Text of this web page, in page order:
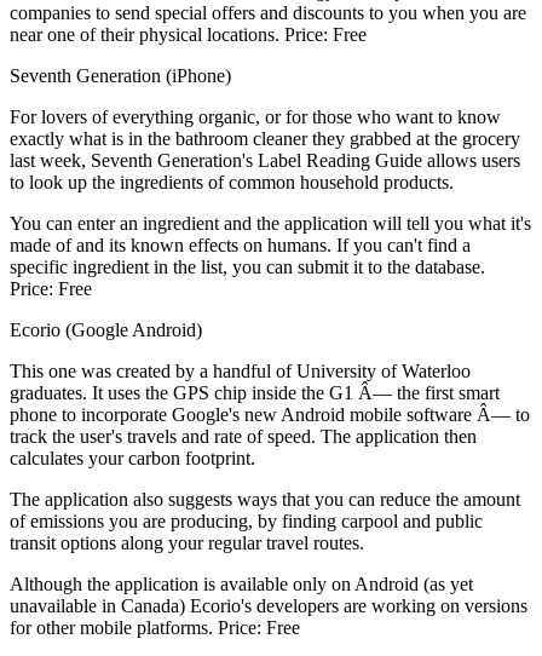
companies to send special offers and discounts to you when you are
near one of their physical locations. Price: Free
Seventh Generation (iPhone)
For lovers of everything organic, or for those who want to know
exactly what is in the bathroom cleaner they grabbed at the grocery
last week, Seventh Generation's Label Reading Guide allows users
to look up the ingredients of common household products.
You can enter an ingredient and the application will tell you what it's
made of and its known effects on humans. If you can't find a
specific ingredient in the list, you can submit it to the database.
Price: Free
Ecorio (Google Android)
This one was created by a handful of University of Waterloo
graduates. It uses the GPS chip inside the G1 Â— the first smart
phone to incorporate Google's new Android mobile software Â— to
track the user's travels and rate of speed. The application then
calculates your carbon footprint.
The application also suggests ways that you can reduce the amount
of emissions you are producing, by finding carpool and public
transit options along your regular travel routes.
Although the application is available only on Android (as yet
unavailable in Canada) Ecorio's developers are working on versions
for other mobile platforms. Price: Free